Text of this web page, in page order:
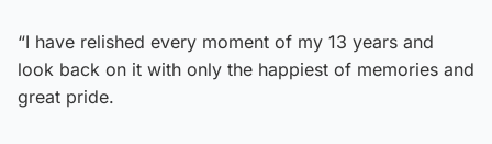
“I have relished every moment of my 13 years and
look back on it with only the happiest of memories and
great pride.